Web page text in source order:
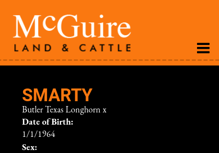
SMARTY
Butler Texas Longhorn x
Date of Birth:
1/1/1964
Sex: